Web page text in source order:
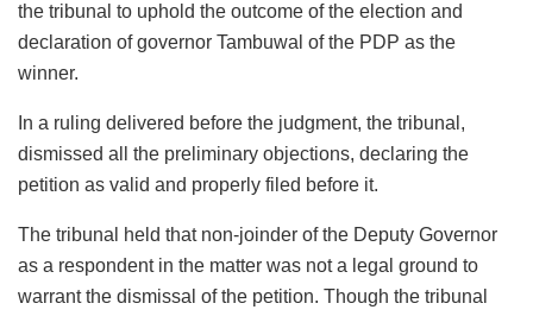
the tribunal to uphold the outcome of the election and
declaration of governor Tambuwal of the PDP as the
winner.
In a ruling delivered before the judgment, the tribunal,
dismissed all the preliminary objections, declaring the
petition as valid and properly filed before it.
The tribunal held that non-joinder of the Deputy Governor
as a respondent in the matter was not a legal ground to
warrant the dismissal of the petition. Though the tribunal